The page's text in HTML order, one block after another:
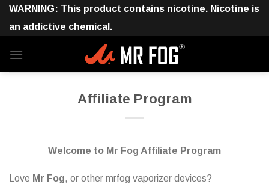
Skip
content
WARNING: This product contains nicotine. Nicotine is
an addictive chemical.
Affiliate Program
Welcome to Mr Fog Affiliate Program
Love Mr Fog, or other mrfog vaporizer devices?